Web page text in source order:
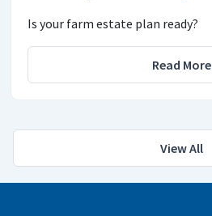
Is your farm estate plan ready?
Read More
View All